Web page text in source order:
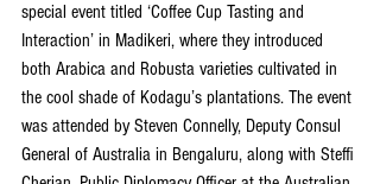
special event titled ‘Coffee Cup Tasting and
Interaction’ in Madikeri, where they introduced
both Arabica and Robusta varieties cultivated in
the cool shade of Kodagu’s plantations. The event
was attended by Steven Connelly, Deputy Consul
General of Australia in Bengaluru, along with Steffi